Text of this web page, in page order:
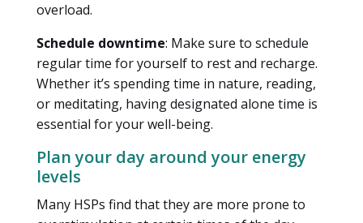
overload.
Schedule downtime: Make sure to schedule
regular time for yourself to rest and recharge.
Whether it’s spending time in nature, reading,
or meditating, having designated alone time is
essential for your well-being.
Plan your day around your energy
levels
Many HSPs find that they are more prone to